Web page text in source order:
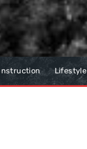
Lifestyle